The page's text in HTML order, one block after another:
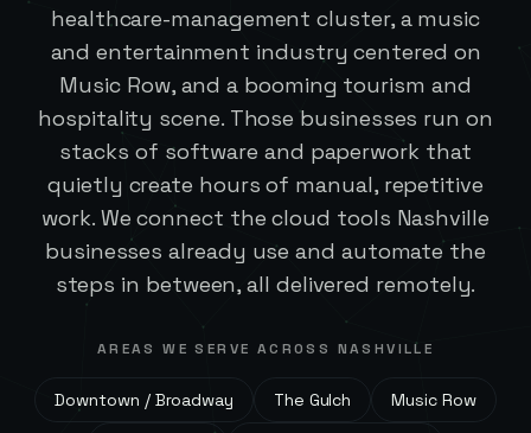
healthcare-management cluster, a music
and entertainment industry centered on
Music Row, and a booming tourism and
hospitality scene. Those businesses run on
stacks of software and paperwork that
quietly create hours of manual, repetitive
work. We connect the cloud tools Nashville
businesses already use and automate the
steps in between, all delivered remotely.
AREAS WE SERVE ACROSS NASHVILLE
Downtown / Broadway The Gulch Music Row